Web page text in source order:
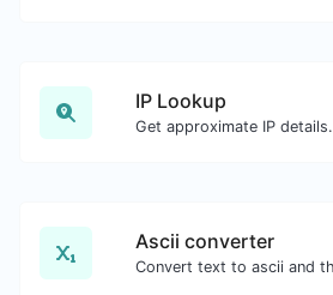
IP Lookup
Get approximate IP details.
Ascii converter